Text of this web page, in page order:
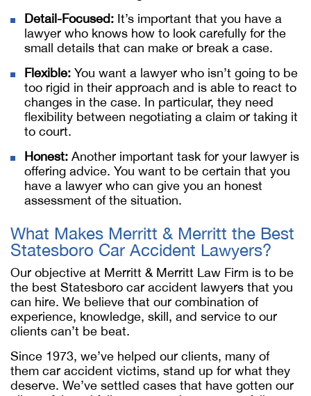
Detail-Focused: It’s important that you have a
lawyer who knows how to look carefully for the
small details that can make or break a case.
Flexible: You want a lawyer who isn’t going to be
too rigid in their approach and is able to react to
changes in the case. In particular, they need
flexibility between negotiating a claim or taking it
to court.
Honest: Another important task for your lawyer is
offering advice. You want to be certain that you
have a lawyer who can give you an honest
assessment of the situation.
What Makes Merritt & Merritt the Best
Statesboro Car Accident Lawyers?
Our objective at Merritt & Merritt Law Firm is to be
the best Statesboro car accident lawyers that you
can hire. We believe that our combination of
experience, knowledge, skill, and service to our
clients can’t be beat.
Since 1973, we’ve helped our clients, many of
them car accident victims, stand up for what they
deserve. We’ve settled cases that have gotten our